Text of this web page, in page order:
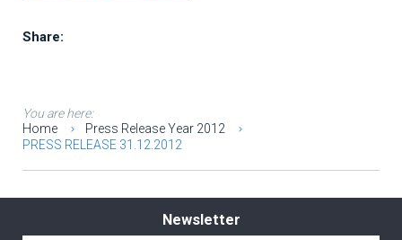
Share:
You are here:
Home
Press Release Year 2012
PRESS RELEASE 31.12.2012
Newsletter